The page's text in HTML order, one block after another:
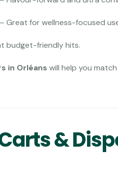
– Great for wellness-focused
budget-friendly hits.
in Orléans will help you
&